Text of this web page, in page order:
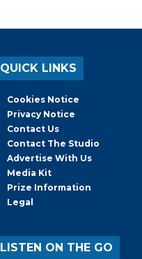
QUICK LINKS
Cookies Notice
Privacy Notice
Contact Us
Contact The Studio
Advertise With Us
Media Kit
Prize Information
Legal
LISTEN ON THE GO